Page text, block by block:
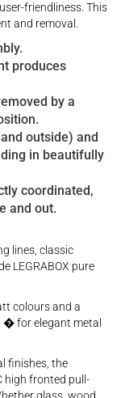
friendliness. This
and removal.
produces
by a
outside) and
in beautifully
coordinated,
and out.
lines, classic
LEGRABOX pure
colours and a
� for elegant metal
finishes, the
high fronted pull-